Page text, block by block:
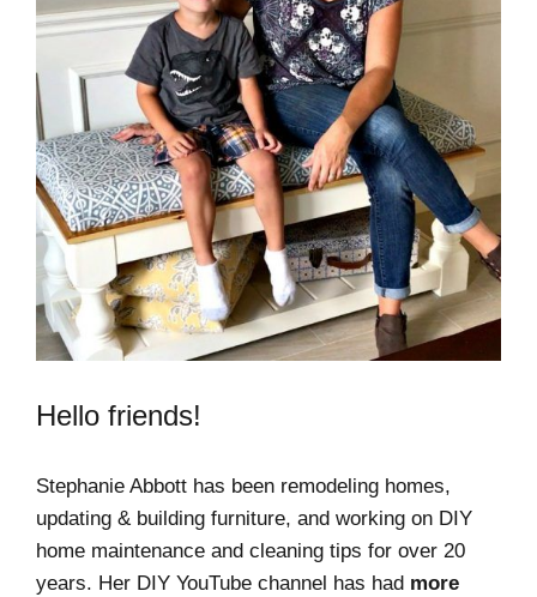
Hello friends!
Stephanie Abbott has been remodeling homes,
updating & building furniture, and working on DIY
home maintenance and cleaning tips for over 20
years. Her DIY YouTube channel has had more